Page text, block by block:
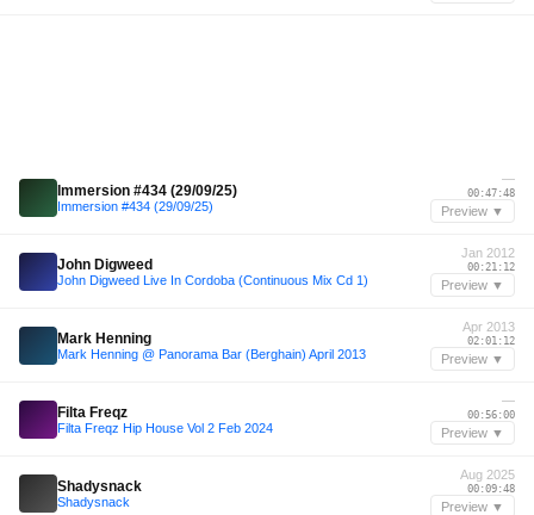
Immersion #434 (29/09/25)
Immersion #434 (29/09/25)
—
00:47:48
Preview ▼
John Digweed
John Digweed Live In Cordoba (Continuous Mix Cd 1)
Jan 2012
00:21:12
Preview ▼
Mark Henning
Mark Henning @ Panorama Bar (Berghain) April 2013
Apr 2013
02:01:12
Preview ▼
Filta Freqz
Filta Freqz Hip House Vol 2 Feb 2024
—
00:56:00
Preview ▼
Shadysnack
Shadysnack
Aug 2025
00:09:48
Preview ▼